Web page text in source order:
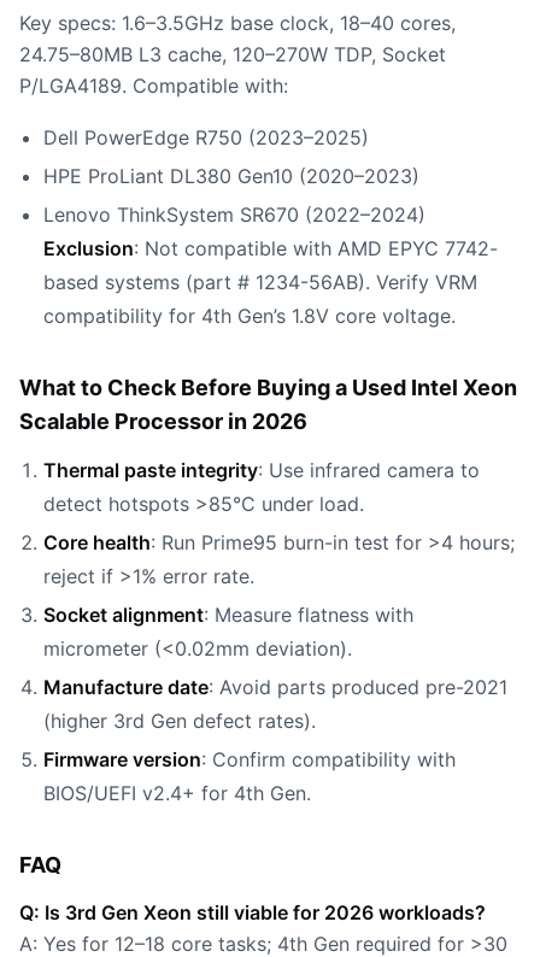
Key specs: 1.6–3.5GHz base clock, 18–40 cores,
24.75–80MB L3 cache, 120–270W TDP, Socket
P/LGA4189. Compatible with:
Dell PowerEdge R750 (2023–2025)
HPE ProLiant DL380 Gen10 (2020–2023)
Lenovo ThinkSystem SR670 (2022–2024)
Exclusion: Not compatible with AMD EPYC 7742-
based systems (part # 1234-56AB). Verify VRM
compatibility for 4th Gen’s 1.8V core voltage.
What to Check Before Buying a Used Intel Xeon
Scalable Processor in 2026
Thermal paste integrity: Use infrared camera to
detect hotspots >85°C under load.
Core health: Run Prime95 burn-in test for >4 hours;
reject if >1% error rate.
Socket alignment: Measure flatness with
micrometer (<0.02mm deviation).
Manufacture date: Avoid parts produced pre-2021
(higher 3rd Gen defect rates).
Firmware version: Confirm compatibility with
BIOS/UEFI v2.4+ for 4th Gen.
FAQ
Q: Is 3rd Gen Xeon still viable for 2026 workloads?
A: Yes for 12–18 core tasks; 4th Gen required for >30